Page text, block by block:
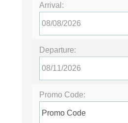
Arrival:
Departure:
Promo Code: